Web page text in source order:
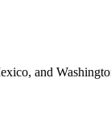
and